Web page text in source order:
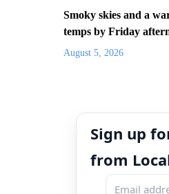
Smoky skies and a
temps by Friday
August 5, 2026
Sign up
from